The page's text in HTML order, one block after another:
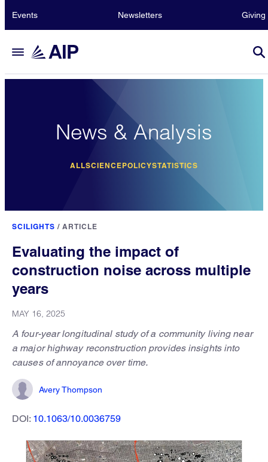
Events Newsletters Giving
News & Analysis
ALLSCIENCEPOLICYSTATISTICS
SCILIGHTS / ARTICLE
Evaluating the impact of
construction noise across multiple
years
MAY 16, 2025
A four-year longitudinal study of a community living near
a major highway reconstruction provides insights into
causes of annoyance over time.
Avery Thompson
DOI: 10.1063/10.0036759